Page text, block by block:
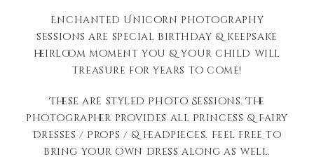
Enchanted Unicorn photography
sessions are special birthday & keepsake
heirloom moment you & your child will
treasure for years to come!
These are styled Photo Sessions. The
photographer provides all Princess & Fairy
Dresses / Props / & headpieces. Feel free to
bring your own dress along as well.